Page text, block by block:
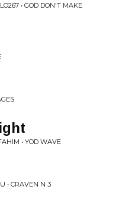
• GOD DON'T MAKE
• YOD WAVE
• CRAVEN N 3